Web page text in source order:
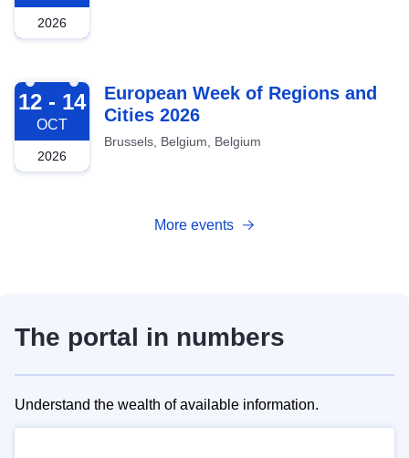
2026
2026-10-12
12 - 14
OCT
2026
European Week of Regions and
Cities 2026
Brussels, Belgium, Belgium
More events
The portal in numbers
Understand the wealth of available information.